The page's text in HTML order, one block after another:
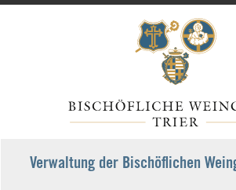
Verwaltung der Bischöflichen